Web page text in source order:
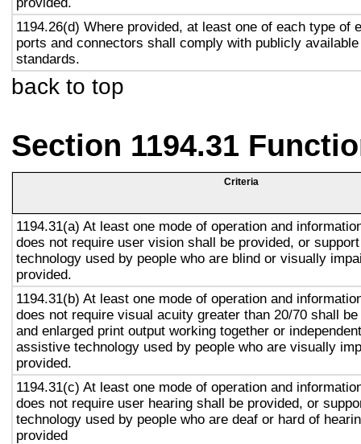
1194.26(d) Where provided, at least one of each type of
ports and connectors shall comply with publicly
standards.
back to top
Section 1194.31
Criteria
1194.31(a) At least one mode of operation and
does not require user vision shall be provided, or
technology used by people who are blind or visually
provided.
1194.31(b) At least one mode of operation and
does not require visual acuity greater than 20/70 shall
and enlarged print output working together or
assistive technology used by people who are visually
provided.
1194.31(c) At least one mode of operation and
does not require user hearing shall be provided, or
technology used by people who are deaf or hard of
provided